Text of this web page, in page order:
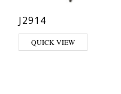
J2914
QUICK VIEW